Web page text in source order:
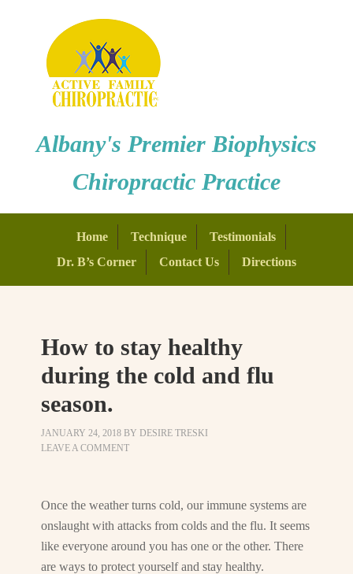
Albany's Premier Biophysics
Chiropractic Practice
Home Technique
Testimonials
Dr. B’s Corner
Contact Us Directions
How to stay healthy
during the cold and flu
season.
JANUARY 24, 2018 BYDESIRE TRESKI
LEAVE A COMMENT
Once the weather turns cold, our immune systems are
onslaught with attacks from colds and the flu. It seems
like everyone around you has one or the other. There
are ways to protect yourself and stay healthy.